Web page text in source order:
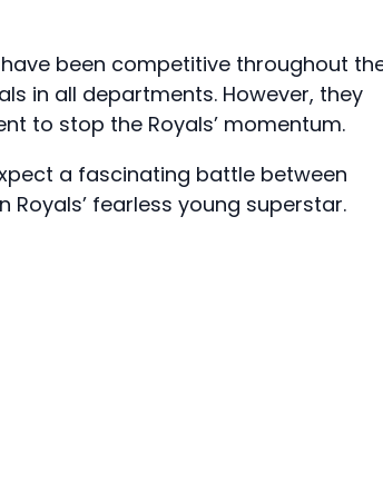
been competitive throughout
in all departments. However, they
to stop the Royals’ momentum.
a fascinating battle between
Royals’ fearless young superstar.